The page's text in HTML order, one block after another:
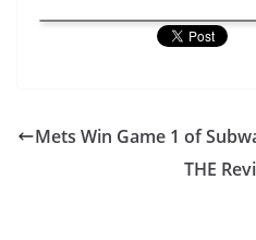
Mets Win Game 1 of
THE